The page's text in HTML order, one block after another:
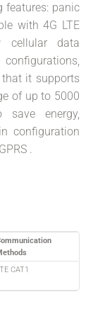
features: panic
with 4G LTE
cellular data
it supports
of up to 5000
save energy,
configuration
.
CAT1